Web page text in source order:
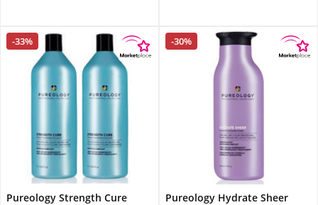
-33%
Pureology Strength Cure
-30%
Pureology Hydrate Sheer